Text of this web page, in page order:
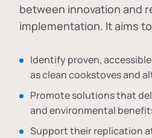
between innovation and
implementation. It aims
Identify proven,
as clean cookstoves and
Promote solutions that
and environmental
Support their replication